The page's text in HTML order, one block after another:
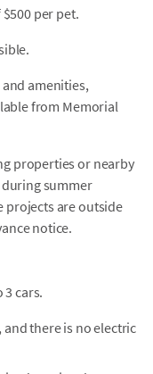
per pet.
amenities,
from Memorial
properties or nearby
summer
projects are outside
notice.
cars.
there is no electric